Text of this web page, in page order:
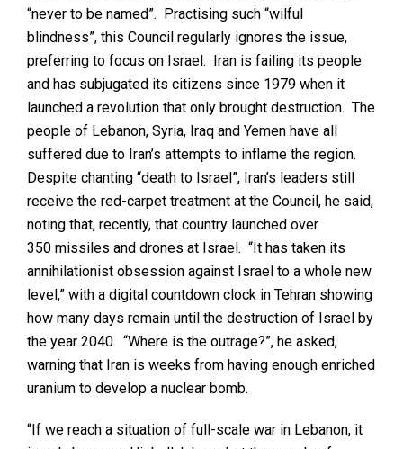
“never to be named”. Practising such “wilful
blindness”, this Council regularly ignores the issue,
preferring to focus on Israel. Iran is failing its people
and has subjugated its citizens since 1979 when it
launched a revolution that only brought destruction. The
people of Lebanon, Syria, Iraq and Yemen have all
suffered due to Iran’s attempts to inflame the region.
Despite chanting “death to Israel”, Iran’s leaders still
receive the red-carpet treatment at the Council, he said,
noting that, recently, that country launched over
350 missiles and drones at Israel. “It has taken its
annihilationist obsession against Israel to a whole new
level,” with a digital countdown clock in Tehran showing
how many days remain until the destruction of Israel by
the year 2040. “Where is the outrage?”, he asked,
warning that Iran is weeks from having enough enriched
uranium to develop a nuclear bomb.
“If we reach a situation of full-scale war in Lebanon, it